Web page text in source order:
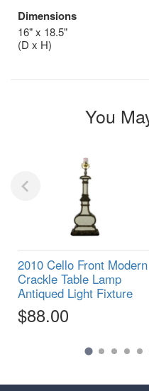
Dimensions
16" x 18.5"
(D x H)
You
2010 Cello Front Modern
Crackle Table Lamp
Antiqued Light Fixture
$88.00